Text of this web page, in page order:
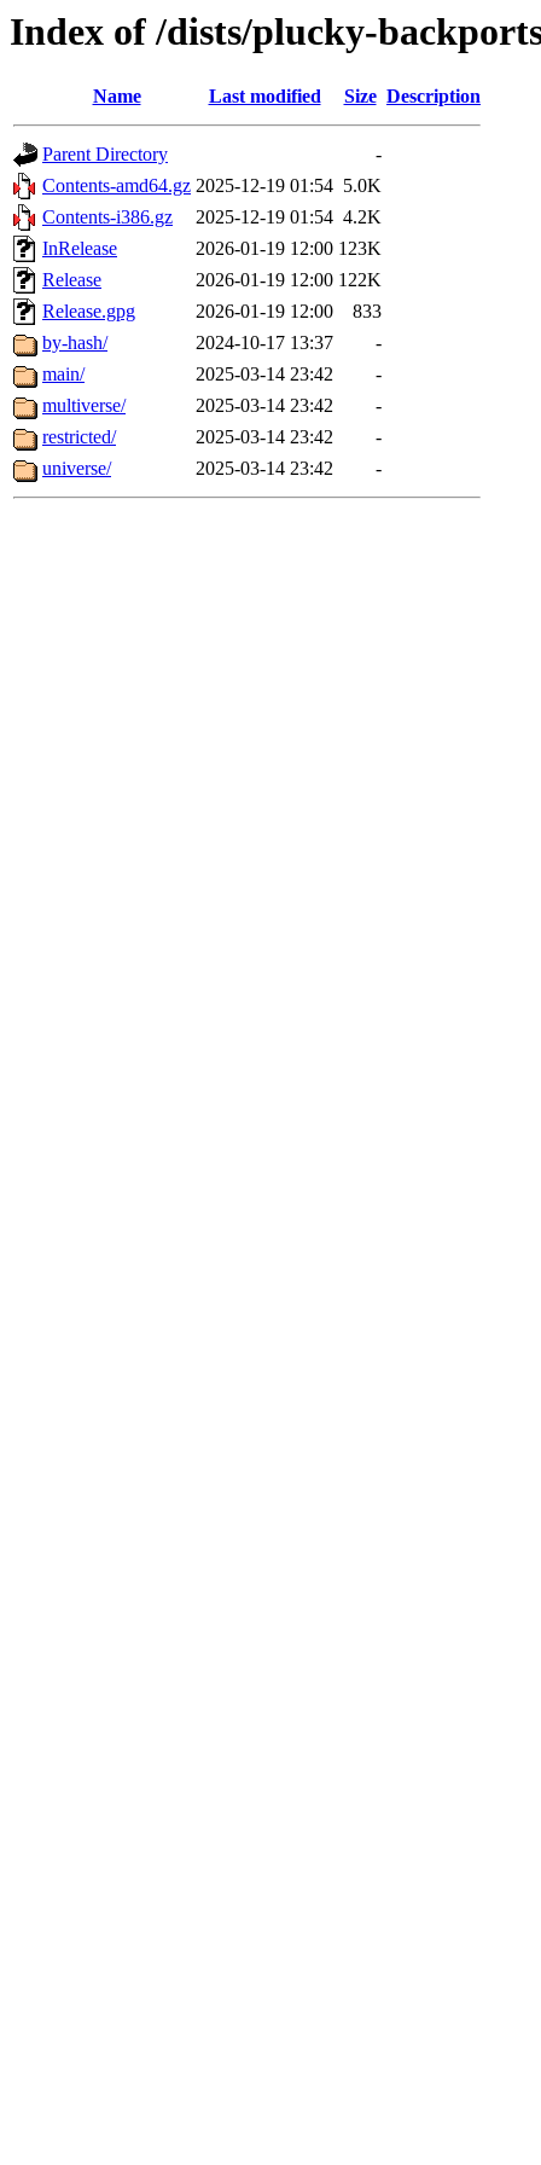
Index of /dists/plucky-
Name Last modified Size Description
Parent Directory
-
Contents-amd64.gz 2025-12-19 01:54 5.0K
Contents-i386.gz
2025-12-19 01:54 4.2K
InRelease
2026-01-19 12:00 123K
Release
2026-01-19 12:00 122K
Release.gpg
2026-01-19 12:00
833
by-hash/
2024-10-17 13:37
-
main/
2025-03-14 23:42
-
multiverse/
2025-03-14 23:42
-
restricted/
2025-03-14 23:42
-
universe/
2025-03-14 23:42 -